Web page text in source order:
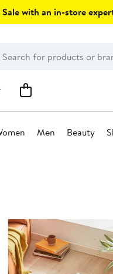
with an in-store
Men Beauty